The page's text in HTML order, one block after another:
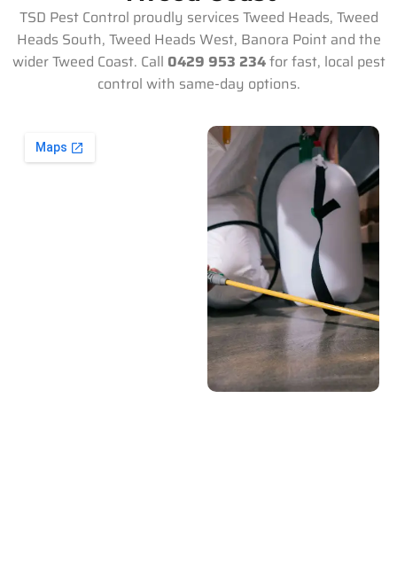
TSD Pest Control proudly services Tweed Heads, Tweed
Heads South, Tweed Heads West, Banora Point and the
wider Tweed Coast. Call 0429 953 234for fast, local pest
control with same-day options.